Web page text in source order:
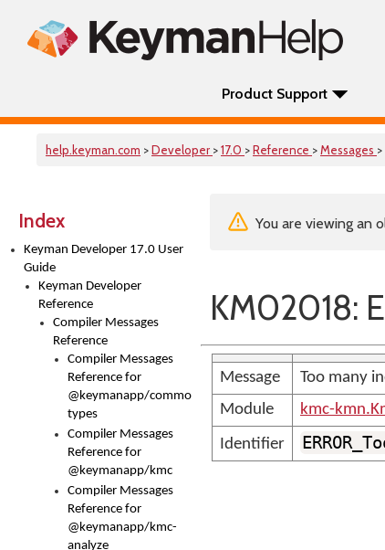
Product Support
help.keyman.com >Developer >17.0 >Reference >Messages
Index
Keyman Developer 17.0 User
Guide
Keyman Developer
Reference
Compiler Messages
Reference
Compiler Messages
Reference for
@keymanapp/common-
types
Compiler Messages
Reference for
@keymanapp/kmc
Compiler Messages
Reference for
@keymanapp/kmc-
analyze
You are viewing an
KM02018:
Message
Too many
Module
kmc-
Identifier